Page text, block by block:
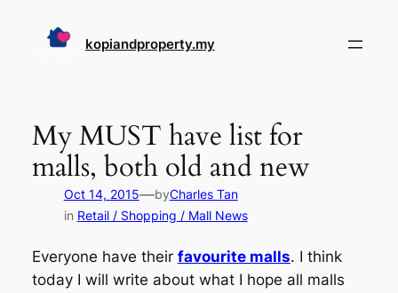
kopiandproperty.my
My MUST have list for
malls, both old and new
Oct 14, 2015—byCharles Tan
in Retail / Shopping / Mall News
Everyone have their favourite malls. I think
today I will write about what I hope all malls